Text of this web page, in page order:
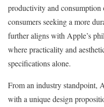
productivity and consumption
consumers seeking a more
further aligns with Apple’s
where practicality and
specifications alone.
From an industry standpoint,
with a unique design